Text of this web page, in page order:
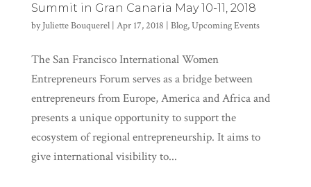
Summit in Gran Canaria May 10-11, 2018
byJuliette Bouquerel| Apr 17, 2018 | Blog,Upcoming Events
The San Francisco International Women
Entrepreneurs Forum serves as a bridge between
entrepreneurs from Europe, America and Africa and
presents a unique opportunity to support the
ecosystem of regional entrepreneurship. It aims to
give international visibility to...